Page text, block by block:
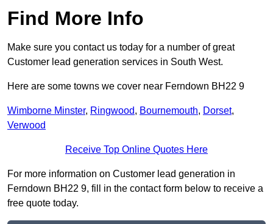
Find More Info
Make sure you contact us today for a number of great
Customer lead generation services in South West.
Here are some towns we cover near Ferndown BH22 9
Wimborne Minster, Ringwood, Bournemouth, Dorset,
Verwood
Receive Top Online Quotes Here
For more information on Customer lead generation in
Ferndown BH22 9, fill in the contact form below to receive a
free quote today.